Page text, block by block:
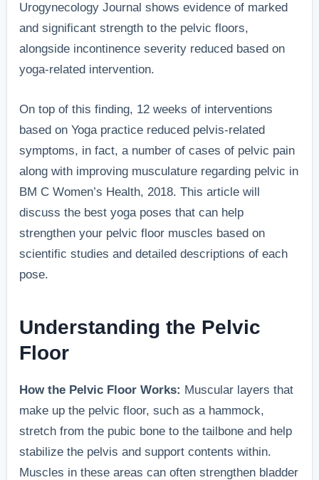
Urogynecology Journal shows evidence of marked
and significant strength to the pelvic floors,
alongside incontinence severity reduced based on
yoga-related intervention.
On top of this finding, 12 weeks of interventions
based on Yoga practice reduced pelvis-related
symptoms, in fact, a number of cases of pelvic pain
along with improving musculature regarding pelvic in
BM C Women’s Health, 2018. This article will
discuss the best yoga poses that can help
strengthen your pelvic floor muscles based on
scientific studies and detailed descriptions of each
pose.
Understanding the Pelvic
Floor
How the Pelvic Floor Works: Muscular layers that
make up the pelvic floor, such as a hammock,
stretch from the pubic bone to the tailbone and help
stabilize the pelvis and support contents within.
Muscles in these areas can often strengthen bladder